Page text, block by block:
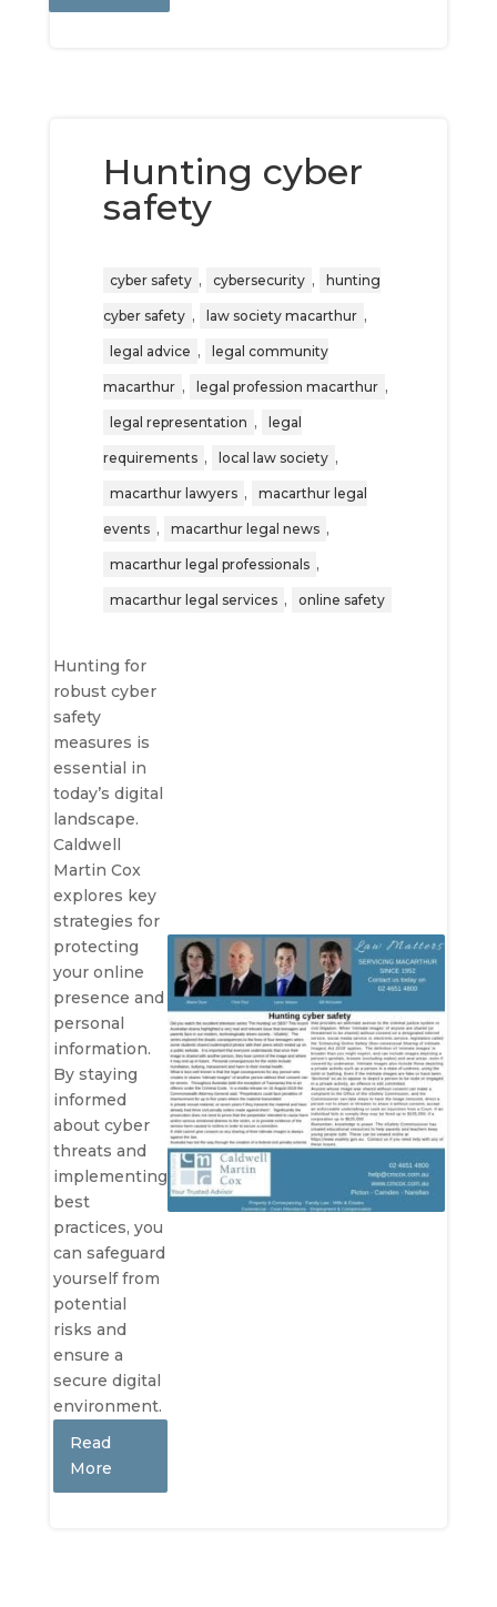
Hunting cyber
safety
cyber safety , cybersecurity , hunting
cyber safety , law society macarthur ,
legal advice , legal community
macarthur , legal profession macarthur ,
legal representation , legal
requirements , local law society ,
macarthur lawyers , macarthur legal
events , macarthur legal news ,
macarthur legal professionals ,
macarthur legal services , online safety
Hunting for
robust cyber
safety
measures is
essential in
today’s digital
landscape.
Caldwell
Martin Cox
explores key
strategies for
protecting
your online
presence and
personal
information.
By staying
informed
about cyber
threats and
implementing
best
practices, you
can safeguard
yourself from
potential
risks and
ensure a
secure digital
environment.
Read
More